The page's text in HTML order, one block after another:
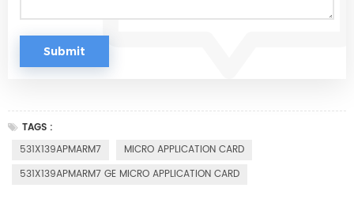
TAGS :
531X139APMARM7
MICRO APPLICATION CARD
531X139APMARM7 GE MICRO APPLICATION CARD